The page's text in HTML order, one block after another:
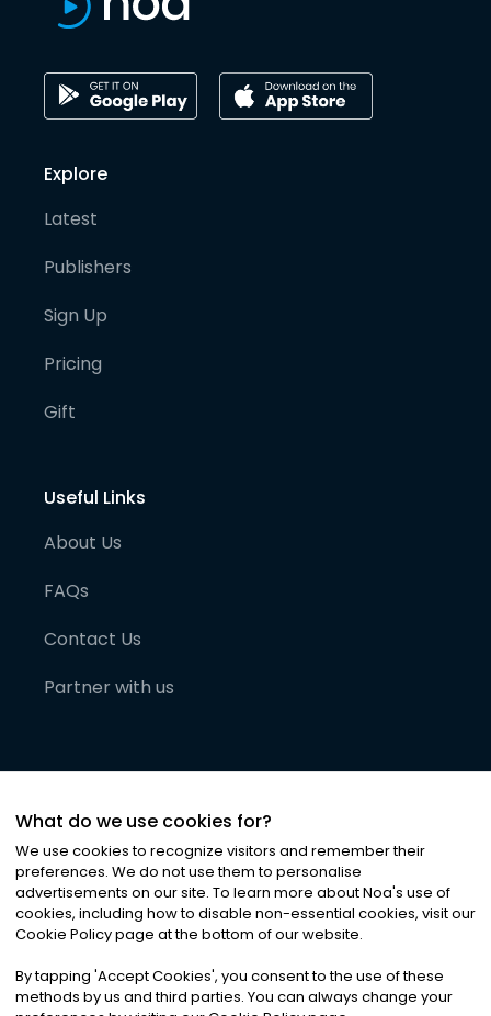
Explore
Latest
Publishers
Sign Up
Pricing
Gift
Useful Links
About Us
FAQs
Contact Us
Partner with us
©2026Noa News Ltd. ALL RIGHTS RESERVED
Privacy|Terms & Conditions|Cookies
What do we use cookies for?
We use cookies to recognize visitors and remember their
preferences. We do not use them to personalise
advertisements on our site. To learn more about Noa's use of
cookies, including how to disable non-essential cookies, visit our
Cookie Policy page at the bottom of our website.
By tapping 'Accept Cookies', you consent to the use of these
methods by us and third parties. You can always change your